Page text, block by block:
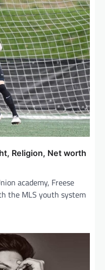
Religion, Net worth
academy, Freese
the MLS youth system